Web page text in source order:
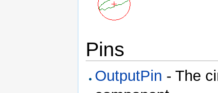
Pins
OutputPin - The